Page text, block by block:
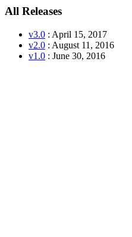
All Releases
v3.0 : April 15, 2017
v2.0 : August 11, 2016
v1.0 : June 30, 2016